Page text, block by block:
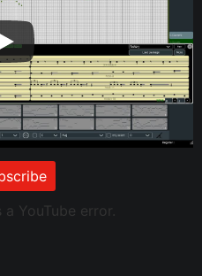
YouTube error.